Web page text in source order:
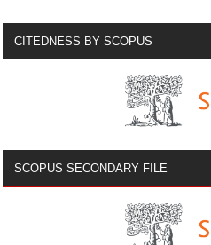
CITEDNESS BY SCOPUS
SCOPUS SECONDARY FILE